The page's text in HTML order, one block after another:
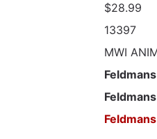
$28.99
13397
MWI